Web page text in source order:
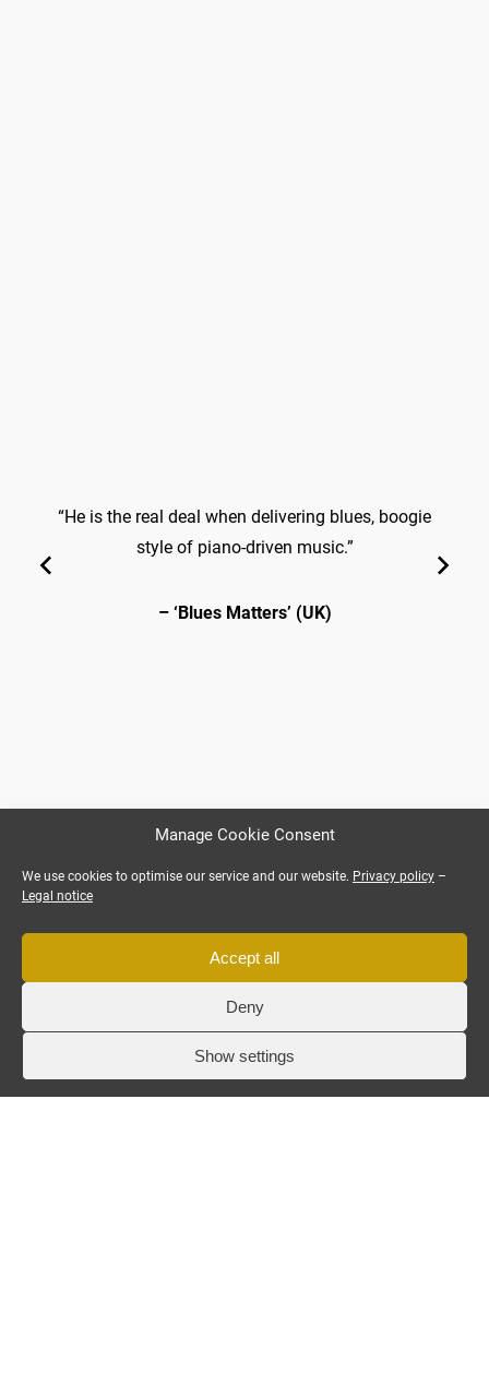
Manage Cookie Consent
We use cookies to optimise our service and our website. Privacy policy –
Legal notice
Accept all
Deny
Show settings
“He is the real deal when delivering blues, boogie
style of piano-driven music.”
– ‘Blues Matters’ (UK)